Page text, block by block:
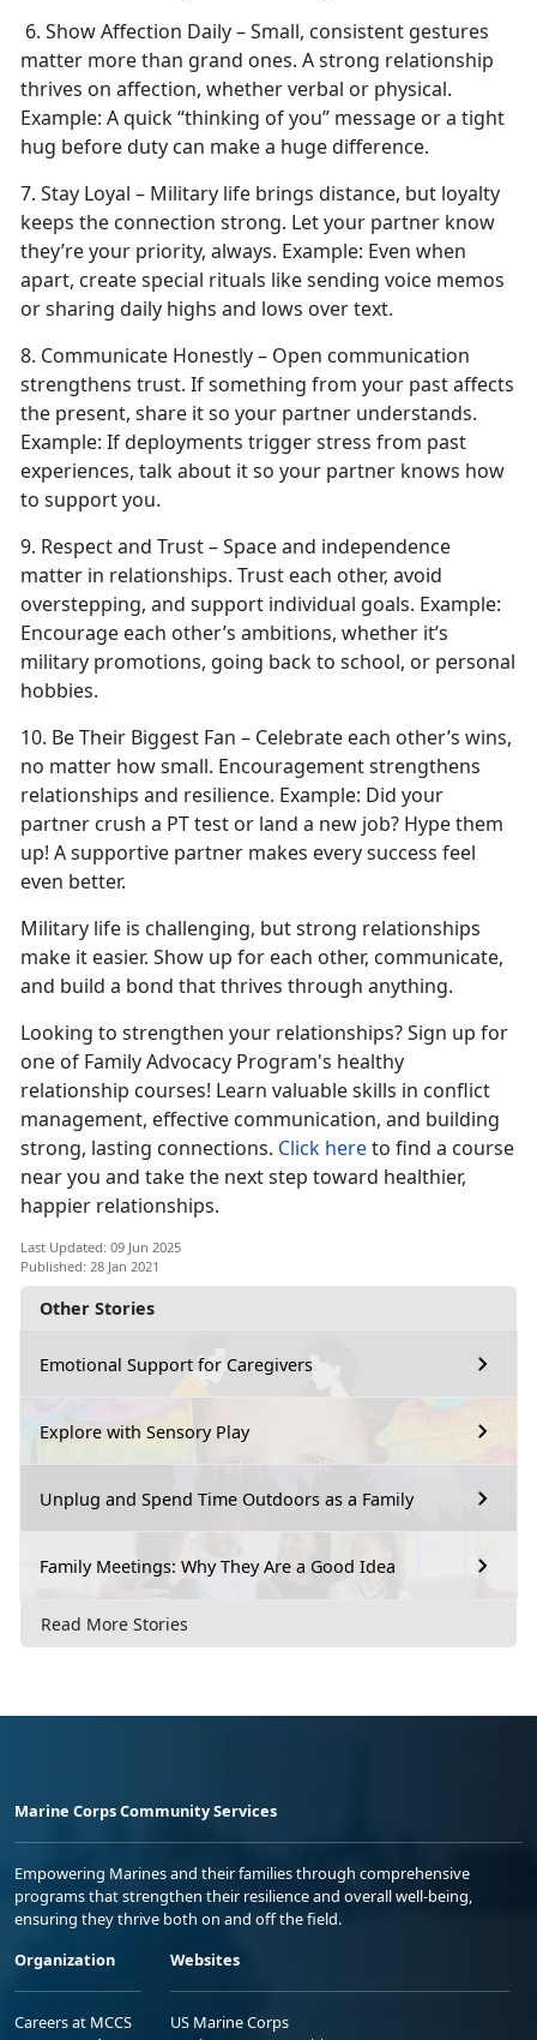
Other Stories
Emotional Support for Caregivers
Explore with Sensory Play
Unplug and Spend Time Outdoors as a Family
Family Meetings: Why They Are a Good Idea
Read More Stories
6. Show Affection Daily – Small, consistent gestures
matter more than grand ones. A strong relationship
thrives on affection, whether verbal or physical.
Example: A quick “thinking of you” message or a tight
hug before duty can makea huge difference.
7. Stay Loyal – Military life brings distance, but loyalty
keeps the connection strong. Let your partner know
they’re your priority, always. Example: Even when
apart, create special rituals like sending voice memos
or sharing daily highs and lows over text.
8. Communicate Honestly – Open communication
strengthens trust. If something from your past affects
the present, share it so your partner understands.
Example: If deployments trigger stress from past
experiences, talk about it so your partner knows how
to support you.
9. Respectand Trust – Space and independence
matter in relationships. Trust each other, avoid
overstepping, and support individual goals. Example:
Encourage each other’s ambitions, whether it’s
military promotions, going back to school, or personal
hobbies.
10. Be Their Biggest Fan – Celebrate each other’s wins,
no matter how small. Encouragement strengthens
relationships and resilience. Example: Did your
partner crush a PT test or land a new job? Hype them
up! A supportive partner makes every success feel
even better.
Military life is challenging, but strong relationships
make it easier. Show up for each other, communicate,
and build a bond that thrives through anything.
Looking to strengthen your relationships? Sign up for
one of Family Advocacy Program's healthy
relationship courses! Learn valuable skills in conflict
management, effective communication, and building
strong, lasting connections. Click hereto find a course
near you and take the next step toward healthier,
happier relationships.
Last Updated: 09 Jun 2025
Published: 28 Jan 2021
Marine Corps Community Services
Empowering Marines and their families through comprehensive
programs that strengthen their resilience and overall well-being,
ensuring they thrive both on and off the field.
Organization
Careers at MCCS
Websites
US Marine Corps